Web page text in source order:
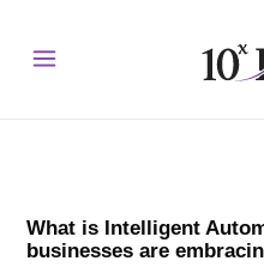
What is Intelligent
businesses are